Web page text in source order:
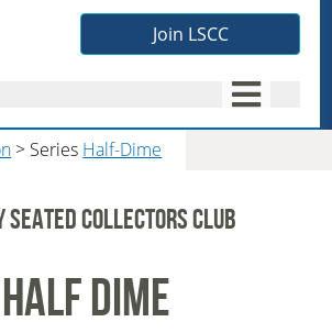
Join LSCC
> Series Half-Dime
Seated Collectors Club
Half Dime